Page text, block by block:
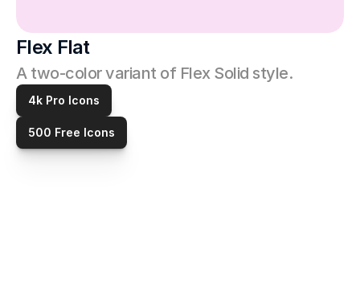
Flex Flat
A two-color variant of Flex Solid style.
4k Pro Icons
500 Free Icons